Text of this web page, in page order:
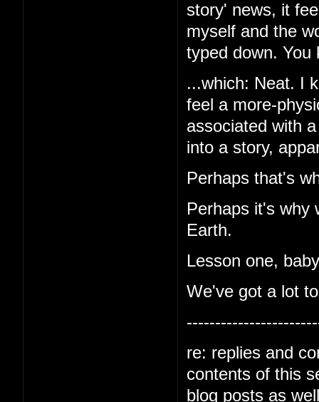
story' news, it
myself and the
typed down. You
...which: Neat. I
feel a more-
associated with
into a story,
Perhaps that's
Perhaps it's why
Earth.
Lesson one,
We've got a lot
re: replies and
contents of this
blog posts as